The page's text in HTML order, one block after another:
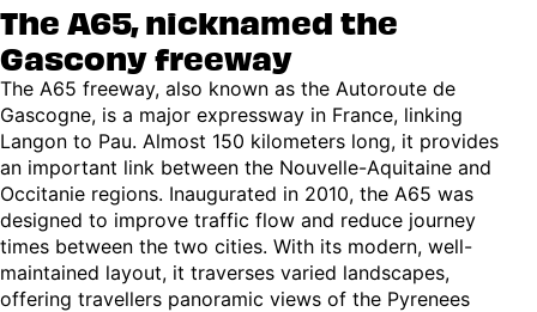
The A65, nicknamed the
Gascony freeway
The A65 freeway, also known as the Autoroute de
Gascogne, is a major expressway in France, linking
Langon to Pau. Almost 150 kilometers long, it provides
an important link between the Nouvelle-Aquitaine and
Occitanie regions. Inaugurated in 2010, the A65 was
designed to improve traffic flow and reduce journey
times between the two cities. With its modern, well-
maintained layout, it traverses varied landscapes,
offering travellers panoramic views of the Pyrenees